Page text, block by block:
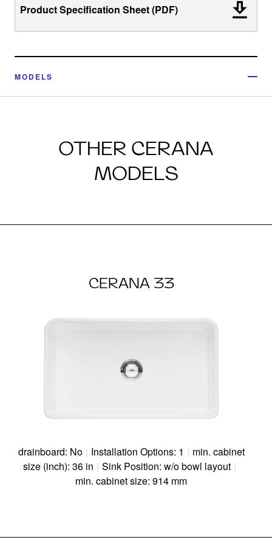
Product Specification Sheet (PDF)
MODELS
OTHER CERANA
MODELS
CERANA 33
drainboard: No | Installation Options: 1 | min. cabinet
size (inch): 36 in | Sink Position: w/o bowl layout |
min. cabinet size: 914 mm